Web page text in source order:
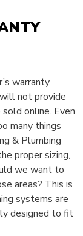
warranty.
not provide
online. Even
many things
& Plumbing
proper sizing,
we want to
areas? This is
systems are
designed to fit